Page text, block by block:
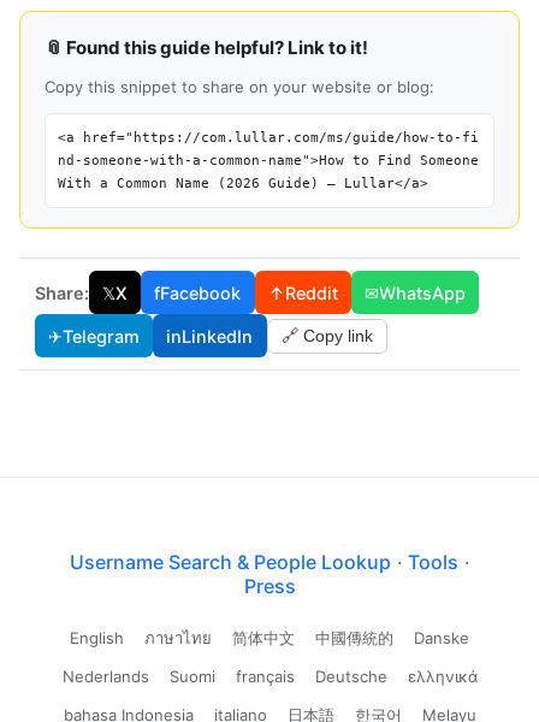
📎 Found this guide helpful? Link to it!
Copy this snippet to share on your website or blog:
<a href="https://com.lullar.com/ms/guide/how-to-fi
nd-someone-with-a-common-name">How to Find Someone
With a Common Name (2026 Guide) — Lullar</a>
Share: 𝕏X fFacebook ↑Reddit ✉WhatsApp
✈Telegram inLinkedIn 🔗 Copy link
Username Search & People Lookup · Tools ·
Press
English ภาษาไทย 简体中文 中國傳統的
Danske
Nederlands
Suomi français Deutsche
ελληνικά
bahasa Indonesia
italiano 日本語 한국어 Melayu